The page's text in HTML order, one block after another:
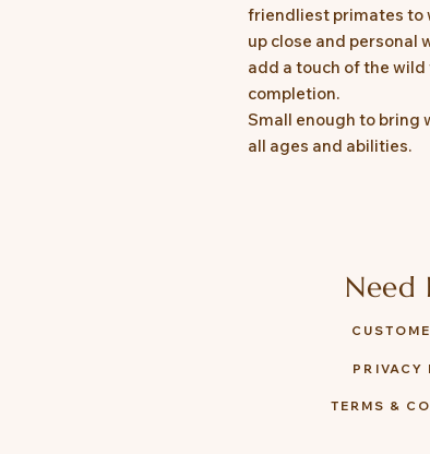
friendliest primates to
up close and personal
add a touch of the
completion.
Small enough to bring
all ages and abilities.
Need
PRIVACY
TERMS &